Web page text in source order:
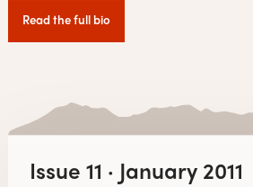
Read the full bio
Issue 11 · January 2011